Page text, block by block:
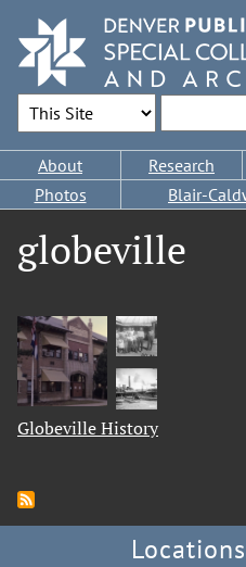
main
content
Search Options
Main
navigation
About Research
Photos
Blair-
globeville
Globeville History